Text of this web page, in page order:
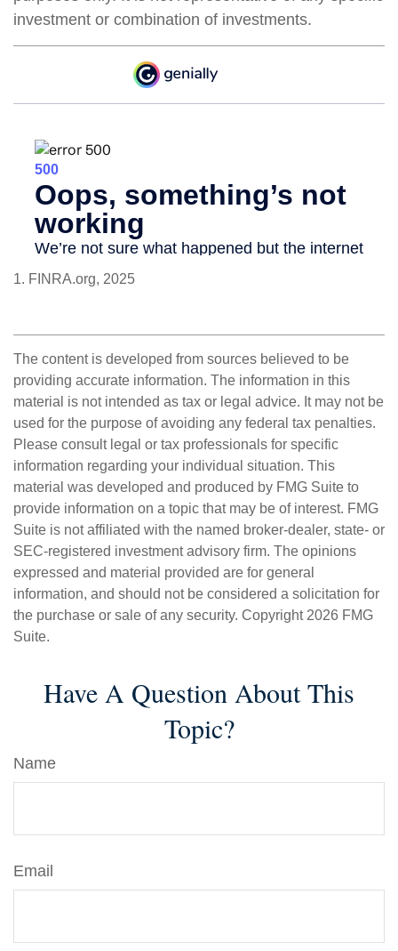
investment or combination of investments.
1. FINRA.org, 2025
The content is developed from sources believed to be
providing accurate information. The information in this
material is not intended as tax or legal advice. It may not be
used for the purpose of avoiding any federal tax penalties.
Please consult legal or tax professionals for specific
information regarding your individual situation. This
material was developed and produced by FMG Suite to
provide information on a topic that may be of interest. FMG
Suite is not affiliated with the named broker-dealer, state- or
SEC-registered investment advisory firm. The opinions
expressed and material provided are for general
information, and should not be considered a solicitation for
the purchase or sale of any security. Copyright 2026 FMG
Suite.
Have A Question About This
Topic?
Name
Email